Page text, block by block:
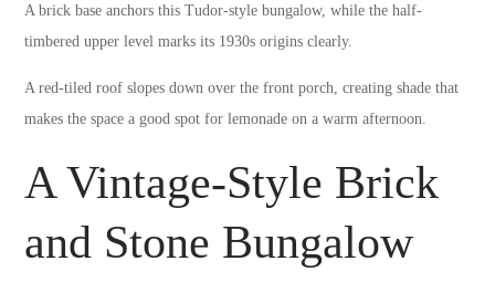
A brick base anchors this Tudor-style bungalow, while the half-
timbered upper level marks its 1930s origins clearly.
A red-tiled roof slopes down over the front porch, creating shade that
makes the space a good spot for lemonade on a warm afternoon.
A Vintage-Style Brick
and Stone Bungalow